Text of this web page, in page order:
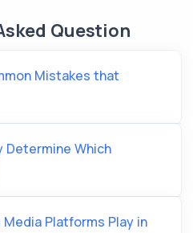
Question
Mistakes that
Determine Which
Media Platforms Play in